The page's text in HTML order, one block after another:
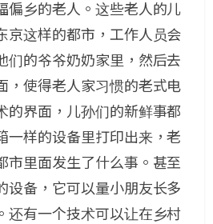
偏乡的老人。这些老人的儿
京这样的都市，工作人员会
们的爷爷奶奶家里，然后去
，使得老人家习惯的老式电
的界面，儿孙们的新鲜事都
一样的设备里打印出来，老
市里面发生了什么事。甚至
设备，它可以量小朋友长多
还有一个技术可以让在乡村